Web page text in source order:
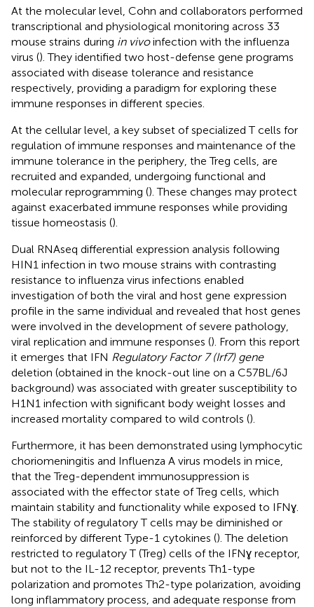
At the molecular level, Cohn and collaborators performed
transcriptional and physiological monitoring across 33
mouse strains during in vivoinfection with the influenza
virus (). They identified two host-defense gene programs
associated with disease tolerance and resistance
respectively, providing a paradigm for exploring these
immune responses in different species.
At the cellular level, a key subset of specialized T cells for
regulation of immune responses and maintenance of the
immune tolerance in the periphery, the Treg cells, are
recruited and expanded, undergoing functional and
molecular reprogramming (). These changes may protect
against exacerbated immune responses while providing
tissue homeostasis ().
Dual RNAseq differential expression analysis following
HIN1 infection in two mouse strains with contrasting
resistance to influenza virus infections enabled
investigation of both the viral and host gene expression
profile in the same individual and revealed that host genes
were involved in the development of severe pathology,
viral replication and immune responses (). From this report
it emerges that IFN Regulatory Factor 7 (Irf7) gene
deletion (obtained in the knock-out line on a C57BL/6J
background) was associated with greater susceptibility to
H1N1 infection with significant body weight losses and
increased mortality compared to wild controls ().
Furthermore, it has been demonstrated using lymphocytic
choriomeningitis and Influenza A virus models in mice,
that the Treg-dependent immunosuppression is
associated with the effector state of Treg cells, which
maintain stability and functionality while exposed to IFNɣ.
The stability of regulatory T cells may be diminished or
reinforced by different Type-1 cytokines (). The deletion
restricted to regulatory T (Treg) cells of the IFNɣ receptor,
but not to the IL-12 receptor, prevents Th1-type
polarization and promotes Th2-type polarization, avoiding
long inflammatory process, and adequate response from